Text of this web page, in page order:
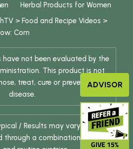
Herbal Products for Women
> Food and Recipe Videos >
Corn
have not been evaluated by the
This product is not
treat, cure or prevent any
disease.
/ Results may vary. Weight
through a combination of diet
GIVE 15%
ADVISOR